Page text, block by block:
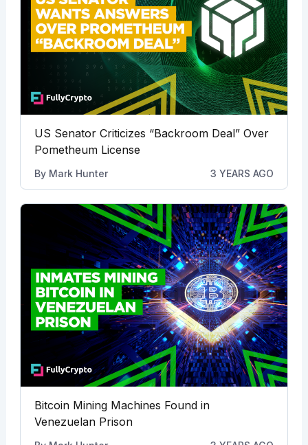
US Senator Criticizes “Backroom Deal” Over
Pometheum License
By Mark Hunter 3 YEARS AGO
Bitcoin Mining Machines Found in
Venezuelan Prison